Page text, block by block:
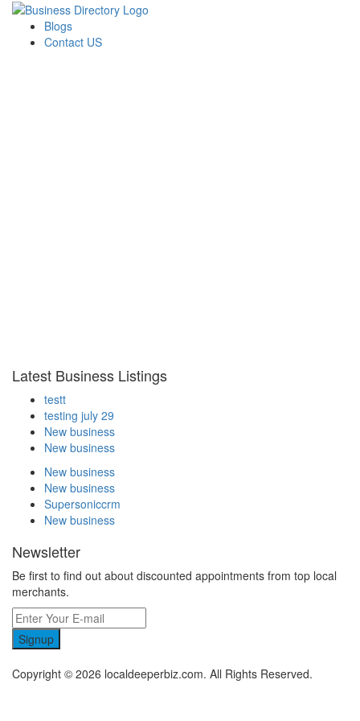
Blogs
Contact US
Latest Business Listings
testt
testing july 29
New business
New business
New business
New business
Supersoniccrm
New business
Newsletter
Be first to find out about discounted appointments from top local
merchants.
Signup
Copyright © 2026 localdeeperbiz.com. All Rights Reserved.